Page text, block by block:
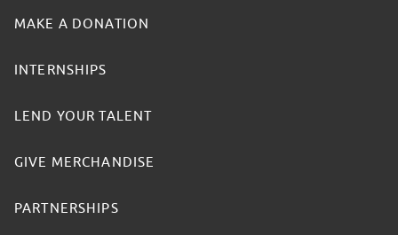
MAKE A DONATION
INTERNSHIPS
LEND YOUR TALENT
GIVE MERCHANDISE
PARTNERSHIPS